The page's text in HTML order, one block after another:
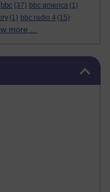
bbc (37) bbc america (1)
(1) bbc radio 4 (15)
more ...